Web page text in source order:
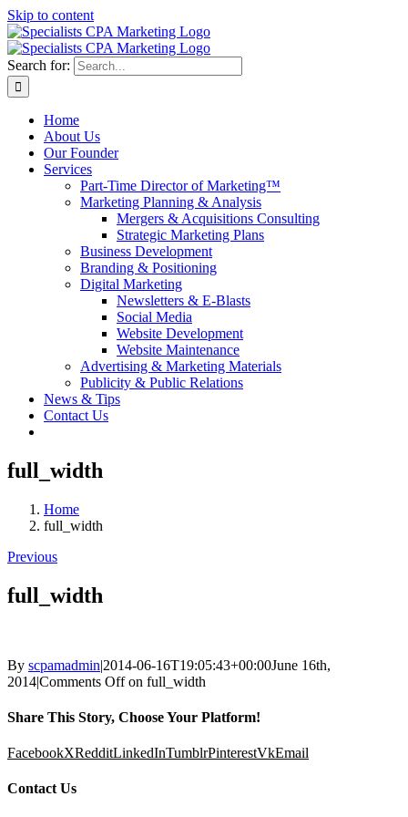
Skip to content
Search for:
Home
About Us
Our Founder
Services
Part-Time Director of Marketing™
Marketing Planning & Analysis
Mergers & Acquisitions Consulting
Strategic Marketing Plans
Business Development
Branding & Positioning
Digital Marketing
Newsletters & E-Blasts
Social Media
Website Development
Website Maintenance
Advertising & Marketing Materials
Publicity & Public Relations
News & Tips
Contact Us
full_width
Home
full_width
Previous
full_width
By scpamadmin|2014-06-16T19:05:43+00:00June 16th,
2014|Comments Offon full_width
Share This Story, Choose Your Platform!
FacebookXRedditLinkedInTumblrPinterestVkEmail
Contact Us